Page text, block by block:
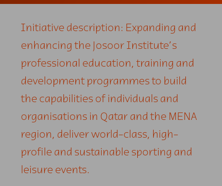
Initiative description: Expanding and
enhancing the Josoor Institute’s
professional education, training and
development programmes to build
the capabilities of individuals and
organisations in Qatar and the MENA
region, deliver world-class, high-
profile and sustainable sporting and
leisure events.